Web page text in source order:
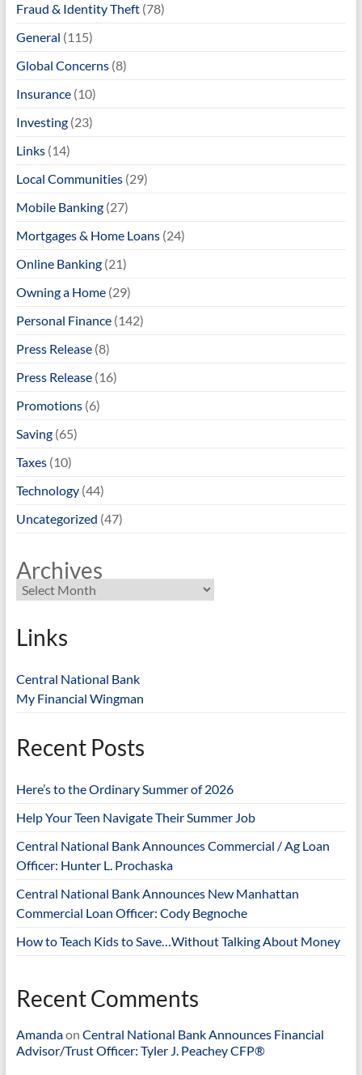
Fraud & Identity Theft(78)
General (115)
Global Concerns(8)
Insurance(10)
Investing(23)
Links(14)
Local Communities(29)
Mobile Banking(27)
Mortgages & Home Loans(24)
Online Banking(21)
Owning a Home(29)
Personal Finance(142)
Press Release(8)
Press Release(16)
Promotions(6)
Saving(65)
Taxes(10)
Technology(44)
Uncategorized (47)
Archives
Links
Central National Bank
My Financial Wingman
Recent Posts
Here’s to the Ordinary Summer of 2026
Help Your Teen Navigate Their Summer Job
Central National Bank Announces Commercial / Ag Loan
Officer: Hunter L. Prochaska
Central National Bank Announces New Manhattan
Commercial Loan Officer: Cody Begnoche
How to Teach Kids to Save…Without Talking About Money
Recent Comments
Amandaon Central National Bank Announces Financial
Advisor/Trust Officer: Tyler J. Peachey CFP®